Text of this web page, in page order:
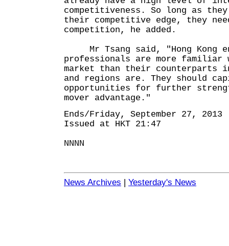
competitiveness. So long as
their competitive edge, they
competition, he added.
Mr Tsang said, "Hong Kong
professionals are more familiar
market than their counterparts
and regions are. They should
opportunities for further
mover advantage."
Ends/Friday, September 27, 2013
Issued at HKT 21:47
NNNN
News Archives | Yesterday's News